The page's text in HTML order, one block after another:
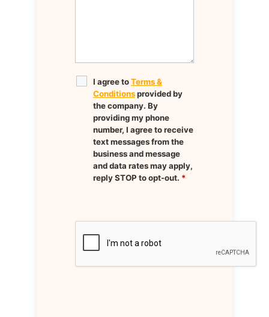
I agree toTerms &
Conditionsprovided by
the company. By
providing my phone
number, I agree to receive
text messages from the
business and message
and data rates may apply,
reply STOP to opt-out. *